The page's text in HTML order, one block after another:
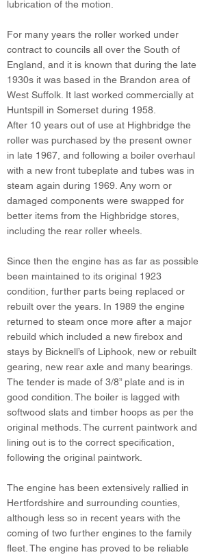
lubrication of the motion.
For many years the roller worked under
contract to councils all over the South of
England, and it is known that during the late
1930s it was based in the Brandon area of
West Suffolk. It last worked commercially at
Huntspill in Somerset during 1958.
After 10 years out of use at Highbridge the
roller was purchased by the present owner
in late 1967, and following a boiler overhaul
with a new front tubeplate and tubes was in
steam again during 1969. Any worn or
damaged components were swapped for
better items from the Highbridge stores,
including the rear roller wheels.
Since then the engine has as far as possible
been maintained to its original 1923
condition, further parts being replaced or
rebuilt over the years. In 1989 the engine
returned to steam once more after a major
rebuild which included a new firebox and
stays by Bicknell’s of Liphook, new or rebuilt
gearing, new rear axle and many bearings.
The tender is made of 3/8” plate and is in
good condition. The boiler is lagged with
softwood slats and timber hoops as per the
original methods. The current paintwork and
lining out is to the correct specification,
following the original paintwork.
The engine has been extensively rallied in
Hertfordshire and surrounding counties,
although less so in recent years with the
coming of two further engines to the family
fleet. The engine has proved to be reliable